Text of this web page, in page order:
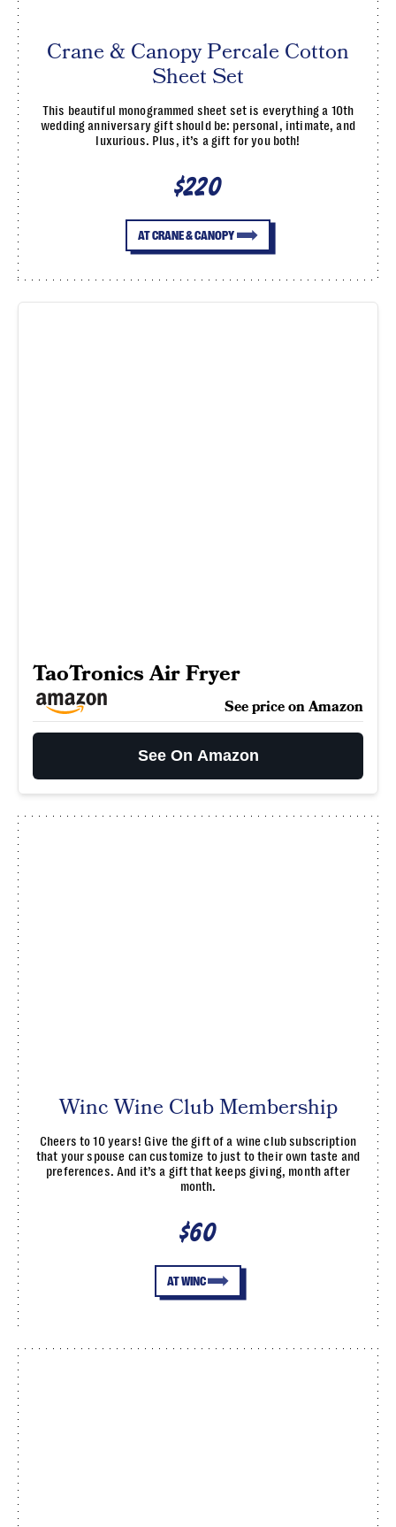
Crane & Canopy Percale Cotton
Sheet Set
This beautiful monogrammed sheet set is everything a 10th
wedding anniversary gift should be: personal, intimate, and
luxurious. Plus, it’s a gift for you both!
$220
AT CRANE & CANOPY
TaoTronics Air Fryer
See price on Amazon
See On Amazon
Winc Wine Club Membership
Cheers to 10 years! Give the gift of a wine club subscription
that your spouse can customize to just to their own taste and
preferences. And it’s a gift that keeps giving, month after
month.
$60
AT WINC